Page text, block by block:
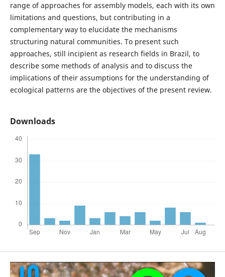
range of approaches for assembly models, each with its own
limitations and questions, but contributing in a
complementary way to elucidate the mechanisms
structuring natural communities. To present such
approaches, still incipient as research fields in Brazil, to
describe some methods of analysis and to discuss the
implications of their assumptions for the understanding of
ecological patterns are the objectives of the present review.
Downloads